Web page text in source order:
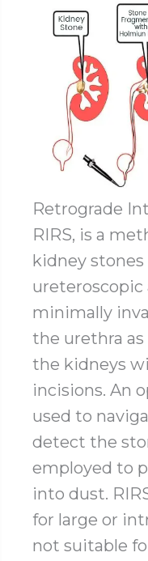
Retrograde
RIRS, is a
kidney
ureteroscopic
minimally
the urethra as
the kidneys
incisions. An
used to
detect the
employed to
into dust.
for large or
not suitable